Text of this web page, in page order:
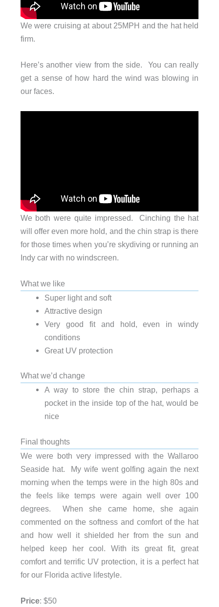
We were cruising at about 25MPH and the hat held
firm.
Here’s another view from the side. You can really
get a sense of how hard the wind was blowing in
our faces.
We both were quite impressed. Cinching the hat
will offer even more hold, and the chin strap is there
for those times when you’re skydiving or running an
Indy car with no windscreen.
What we like
Super light and soft
Attractive design
Very good fit and hold, even in windy
conditions
Great UV protection
What we’d change
A way to store the chin strap, perhaps a
pocket in the inside top of the hat, would be
nice
Final thoughts
We were both very impressed with the Wallaroo
Seaside hat. My wife went golfing again the next
morning when the temps were in the high 80s and
the feels like temps were again well over 100
degrees. When she came home, she again
commented on the softness and comfort of the hat
and how well it shielded her from the sun and
helped keep her cool. With its great fit, great
comfort and terrific UV protection, it is a perfect hat
for our Florida active lifestyle.
Price: $50